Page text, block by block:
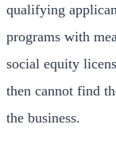
qualifying
programs with
social equity
then cannot find
the business.